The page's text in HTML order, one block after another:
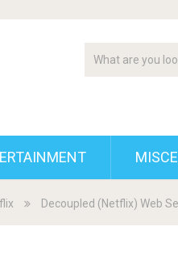
Decoupled (Netflix) Web